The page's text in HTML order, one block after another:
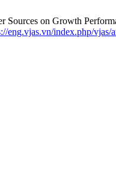
Sources on Growth
eng.vjas.vn/index.php/vjas/